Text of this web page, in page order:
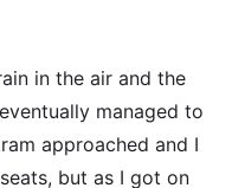
in the air and the
managed to
approached and I
but as I got on